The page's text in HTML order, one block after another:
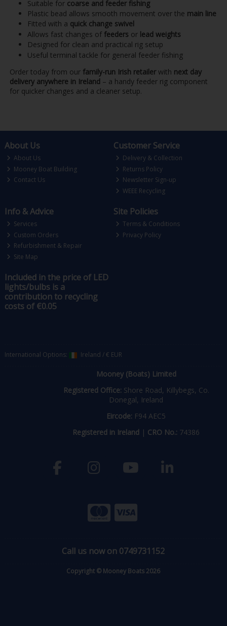
Suitable for coarse and feeder fishing
Plastic bead allows smooth movement over the main line
Fitted with a quick change swivel
Allows fast changes of feeders or lead weights
Designed for clean and practical rig setup
Useful terminal tackle for general feeder fishing
Order today from our family-run Irish retailerwith next day
delivery anywhere in Ireland – a handy feeder rig component
for quicker changes and a cleaner setup.
About Us
About Us
Mooney Boat Building
Contact Us
Customer Service
Delivery & Collection
Returns Policy
Newsletter Sign-up
WEEE Recycling
Info & Advice
Services
Custom Orders
Refurbishment & Repair
Site Map
Site Policies
Terms & Conditions
Privacy Policy
Included in the price of LED
lights/bulbs is a
contribution to recycling
costs of €0.05
International Options: Ireland /€ EUR
Mooney (Boats) Limited
Registered Office: Shore Road, Killybegs, Co.
Donegal, Ireland
Eircode: F94 AEC5
Registered in Ireland | CRO No.: 74386
Call us now on 0749731152
Copyright © Mooney Boats 2026